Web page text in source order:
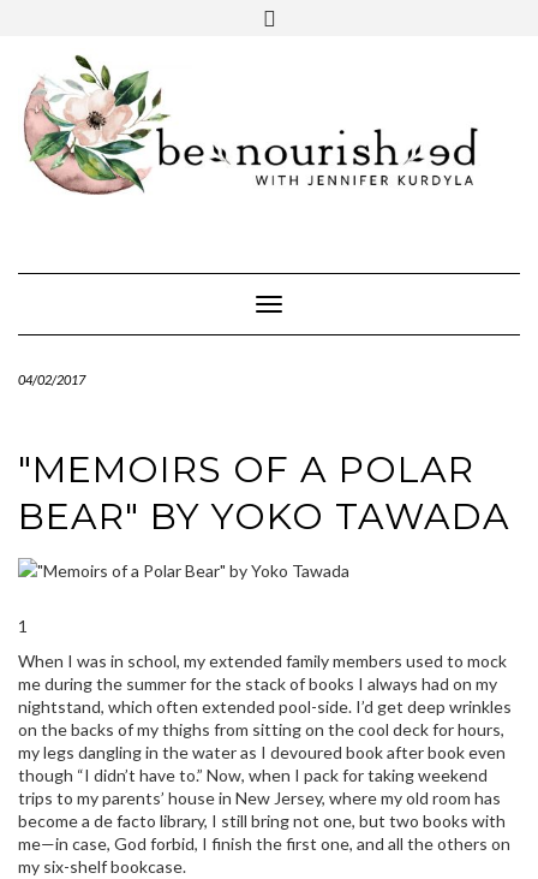
Toggle Navigation
04/02/2017
"MEMOIRS OF A POLAR
BEAR" BY YOKO TAWADA
1
When I was in school, my extended family members used to mock
me during the summer for the stack of books I always had on my
nightstand, which often extended pool-side. I’d get deep wrinkles
on the backs of my thighs from sitting on the cool deck for hours,
my legs dangling in the water as I devoured book after book even
though “I didn’t have to.” Now, when I pack for taking weekend
trips to my parents’ house in New Jersey, where my old room has
become a de facto library, I still bring not one, but two books with
me—in case, God forbid, I finish the first one, and all the others on
my six-shelf bookcase.